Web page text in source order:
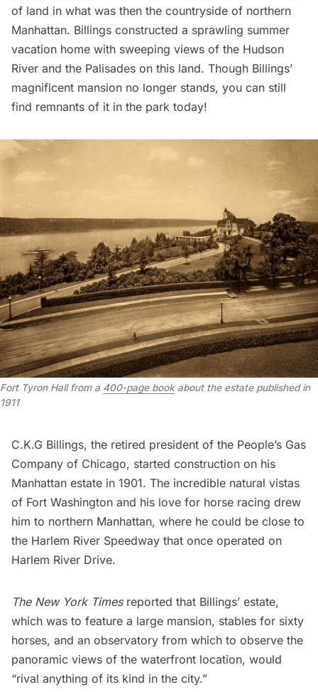
of land in what was then the countryside of northern
Manhattan. Billings constructed a sprawling summer
vacation home with sweeping views of the Hudson
River and the Palisades on this land. Though Billings’
magnificent mansion no longer stands, you can still
find remnants of it in the park today!
Fort Tyron Hall from a 400-page book about the estate published in
1911
C.K.G Billings, the retired president of the People’s Gas
Company of Chicago, started construction on his
Manhattan estate in 1901. The incredible natural vistas
of Fort Washington and his love for horse racing drew
him to northern Manhattan, where he could be close to
the Harlem River Speedway that once operated on
Harlem River Drive.
The New York Timesreported that Billings’ estate,
which was to feature a large mansion, stables for sixty
horses, and an observatory from which to observe the
panoramic views of the waterfront location, would
“rival anything of its kind in the city.”